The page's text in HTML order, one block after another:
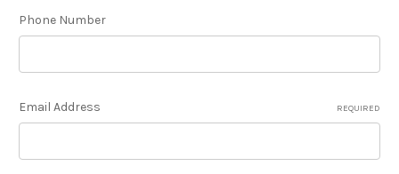
Phone Number
Email Address REQUIRED